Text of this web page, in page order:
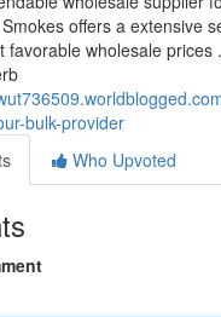
offers a extensive
favorable wholesale prices
bulk-provider
Who Upvoted